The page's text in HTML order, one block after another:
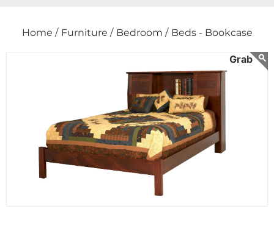
Home / Furniture / Bedroom / Beds - Bookcase